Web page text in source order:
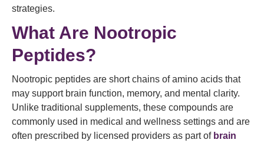
strategies.
What Are Nootropic
Peptides?
Nootropic peptides are short chains of amino acids that
may support brain function, memory, and mental clarity.
Unlike traditional supplements, these compounds are
commonly used in medical and wellness settings and are
often prescribed by licensed providers as part of brain